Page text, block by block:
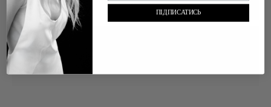
Pickup at
In stock, Usually ready in 2-4 days
View store information
ПІДПИСАТИСЬ